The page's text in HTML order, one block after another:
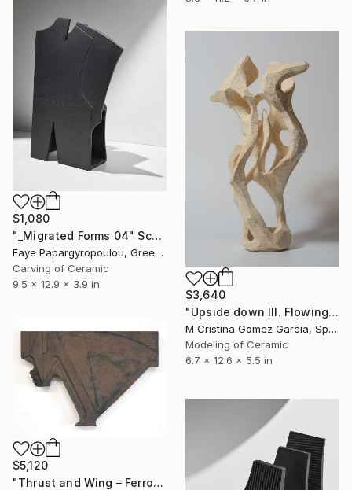
$1,080
"_Migrated Forms 04" Sculpture
Faye Papargyropoulou, Greece
Carving of Ceramic
9.5 x 12.9 x 3.9 in
$3,640
"Upside down III. Flowing Void series" Sculpture
M Cristina Gomez Garcia, Spain
Modeling of Ceramic
6.7 x 12.6 x 5.5 in
$5,120
"Thrust and Wing – Ferrous" Sculpture